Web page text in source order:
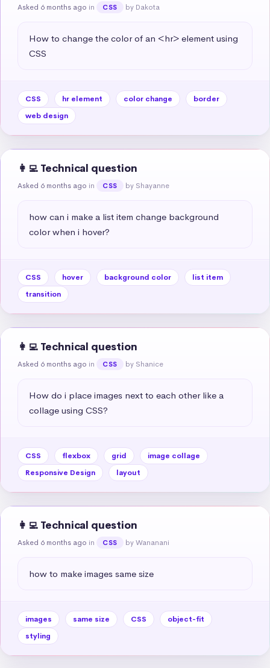
Asked 6 months ago in CSS by Dakota
How to change the color of an <hr> element using
CSS
CSS hr element color change
border
web design
👩‍💻 Technical question
Asked 6 months ago in CSS by Shayanne
how can i make a list item change background
color when i hover?
CSS hover background color
list item
transition
👩‍💻 Technical question
Asked 6 months ago in CSS by Shanice
How do i place images next to each other like a
collage using CSS?
CSS flexbox grid
image collage
Responsive Design
layout
👩‍💻 Technical question
Asked 6 months ago in CSS by Wananani
how to make images same size
images same size CSS
object-fit
styling